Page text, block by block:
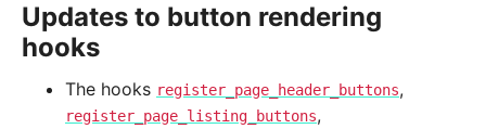
Updates to button rendering
hooks
The hooks register_page_header_buttons,
register_page_listing_buttons,